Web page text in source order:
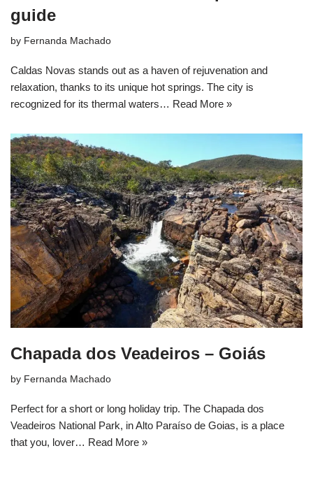
guide
by Fernanda Machado
Caldas Novas stands out as a haven of rejuvenation and
relaxation, thanks to its unique hot springs. The city is
recognized for its thermal waters… Read More »
Chapada dos Veadeiros – Goiás
by Fernanda Machado
Perfect for a short or long holiday trip. The Chapada dos
Veadeiros National Park, in Alto Paraíso de Goias, is a place
that you, lover… Read More »